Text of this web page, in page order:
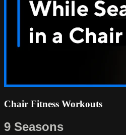
Chair Fitness Workouts
9 Seasons